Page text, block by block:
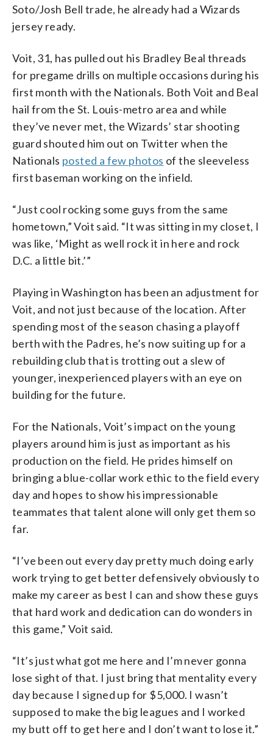
Soto/Josh Bell trade, he already had a Wizards
jersey ready.
Voit, 31, has pulled out his Bradley Beal threads
for pregame drills on multiple occasions during his
first month with the Nationals. Both Voit and Beal
hail from the St. Louis-metro area and while
they’ve never met, the Wizards’ star shooting
guard shouted him out on Twitter when the
Nationals posted a few photos of the sleeveless
first baseman working on the infield.
“Just cool rocking some guys from the same
hometown,” Voit said. “It was sitting in my closet, I
was like, ‘Might as well rock it in here and rock
D.C. a little bit.’”
Playing in Washington has been an adjustment for
Voit, and not just because of the location. After
spending most of the season chasing a playoff
berth with the Padres, he’s now suiting up for a
rebuilding club that is trotting out a slew of
younger, inexperienced players with an eye on
building for the future.
For the Nationals, Voit’s impact on the young
players around him is just as important as his
production on the field. He prides himself on
bringing a blue-collar work ethic to the field every
day and hopes to show his impressionable
teammates that talent alone will only get them so
far.
“I’ve been out every day pretty much doing early
work trying to get better defensively obviously to
make my career as best I can and show these guys
that hard work and dedication can do wonders in
this game,” Voit said.
“It’s just what got me here and I’m never gonna
lose sight of that. I just bring that mentality every
day because I signed up for $5,000. I wasn’t
supposed to make the big leagues and I worked
my butt off to get here and I don’t want to lose it.”